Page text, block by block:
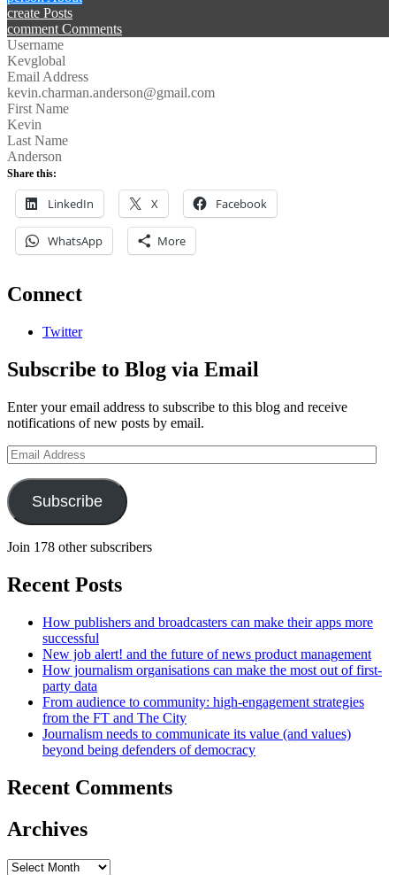
create Posts
comment Comments
Username
Kevglobal
Email Address
kevin.charman.anderson@gmail.com
First Name
Kevin
Last Name
Anderson
Share this:
LinkedIn X Facebook
WhatsApp More
Connect
Twitter
Subscribe to Blog via Email
Enter your email address to subscribe to this blog and receive
notifications of new posts by email.
Email
Address
Subscribe
Join 178 other subscribers
Recent Posts
How publishers and broadcasters can make their apps more
successful
New job alert! and the future of news product management
How journalism organisations can make the most out of first-
party data
From audience to community: high-engagement strategies
from the FT and The City
Journalism needs to communicate its value (and values)
beyond being defenders of democracy
Recent Comments
Archives
Archives